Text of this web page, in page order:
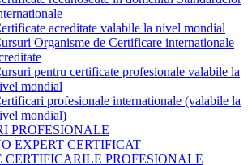
acreditate valabile la nivel mondial
Organisme de Certificare internationale
pentru certificate profesionale valabile la
mondial
profesionale internationale (valabile la
mondial)
PROFESIONALE
EXPERT CERTIFICAT
CERTIFICARILE PROFESIONALE